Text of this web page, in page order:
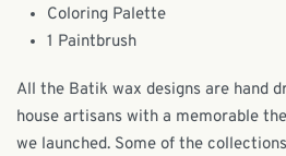
Coloring Palette
1 Paintbrush
All the Batik wax designs are hand
house artisans with a memorable
we launched. Some of the